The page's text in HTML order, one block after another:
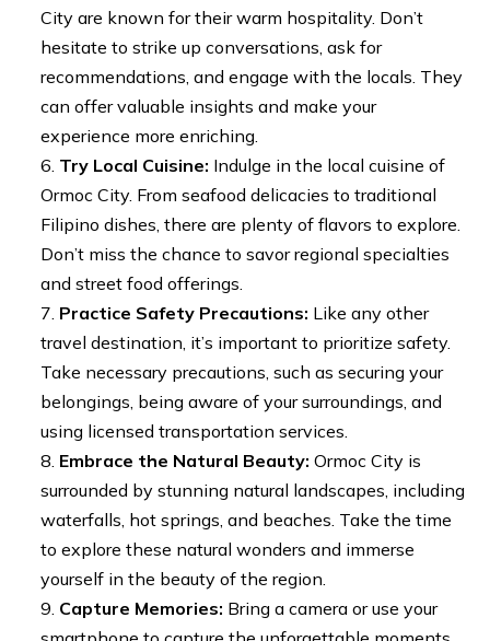
City are known for their warm hospitality. Don’t
hesitate to strike up conversations, ask for
recommendations, and engage with the locals. They
can offer valuable insights and make your
experience more enriching.
Try Local Cuisine: Indulge in the local cuisine of
Ormoc City. From seafood delicacies to traditional
Filipino dishes, there are plenty of flavors to explore.
Don’t miss the chance to savor regional specialties
and street food offerings.
Practice Safety Precautions: Like any other
travel destination, it’s important to prioritize safety.
Take necessary precautions, such as securing your
belongings, being aware of your surroundings, and
using licensed transportation services.
Embrace the Natural Beauty: Ormoc City is
surrounded by stunning natural landscapes, including
waterfalls, hot springs, and beaches. Take the time
to explore these natural wonders and immerse
yourself in the beauty of the region.
Capture Memories: Bring a camera or use your